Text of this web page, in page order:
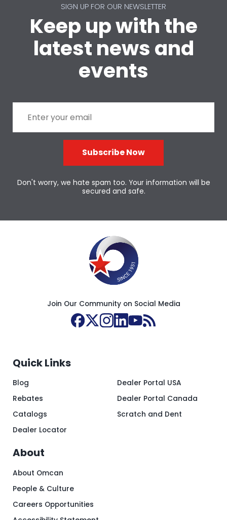
SIGN UP FOR OUR NEWSLETTER
Keep up with the
latest news and
events
Subscribe Now
Don't worry, we hate spam too. Your information will be
secured and safe.
Join Our Community on Social Media
Quick Links
Blog
Rebates
Catalogs
Dealer Locator
Dealer Portal USA
Dealer Portal Canada
Scratch and Dent
About
About Omcan
People & Culture
Careers Opportunities